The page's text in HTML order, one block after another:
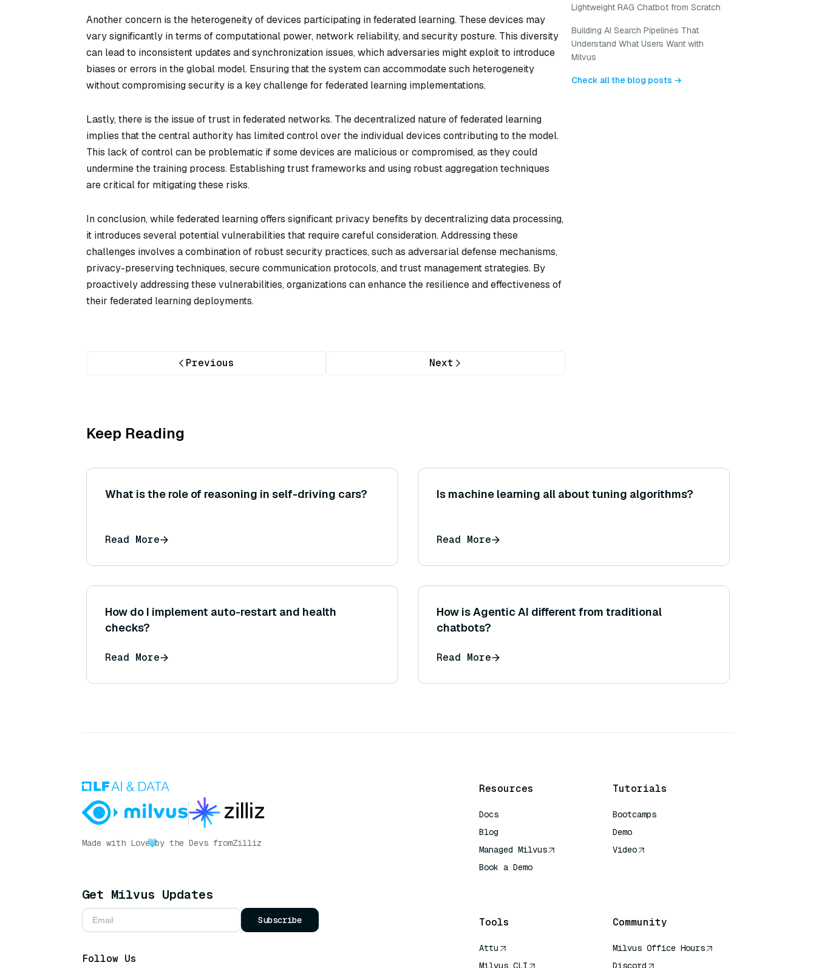
Another concern is the heterogeneity of devices participating in federated learning. These devices may
vary significantly in terms of computational power, network reliability, and security posture. This diversity
can lead to inconsistent updates and synchronization issues, which adversaries might exploit to introduce
biases or errors in the global model. Ensuring that the system can accommodate such heterogeneity
without compromising security is a key challenge for federated learning implementations.
Lastly, there is the issue of trust in federated networks. The decentralized nature of federated learning
implies that the central authority has limited control over the individual devices contributing to the model.
This lack of control can be problematic if some devices are malicious or compromised, as they could
undermine the training process. Establishing trust frameworks and using robust aggregation techniques
are critical for mitigating these risks.
In conclusion, while federated learning offers significant privacy benefits by decentralizing data processing,
it introduces several potential vulnerabilities that require careful consideration. Addressing these
challenges involves a combination of robust security practices, such as adversarial defense mechanisms,
privacy-preserving techniques, secure communication protocols, and trust management strategies. By
proactively addressing these vulnerabilities, organizations can enhance the resilience and effectiveness of
their federated learning deployments.
Previous Next
Lightweight RAG Chatbot from Scratch
Building AI Search Pipelines That
Understand What Users Want with
Milvus
Check all the blog posts →
Keep Reading
What is the role of reasoning in self-driving cars?
Read More
Is machine learning all about tuning algorithms?
Read More
How do I implement auto-restart and health
checks?
Read More
How is Agentic AI different from traditional
chatbots?
Read More
Made with Love by the Devs fromZilliz
Get Milvus Updates
Subscribe
Follow Us
Resources
Docs
Blog
Managed Milvus
Book a Demo
Tutorials
Bootcamps
Demo
Video
Tools
Attu
Milvus CLI
Community
Milvus Office Hours
Discord